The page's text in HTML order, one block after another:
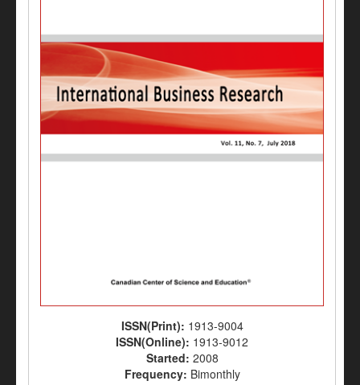
ISSN(Print): 1913-9004
ISSN(Online): 1913-9012
Started: 2008
Frequency: Bimonthly